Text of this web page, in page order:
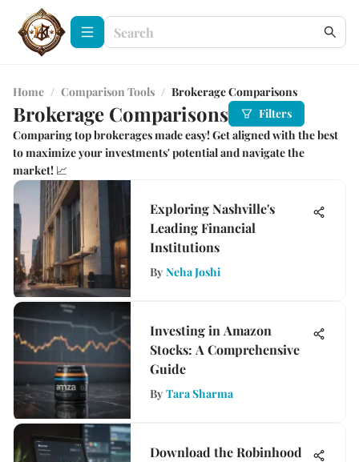
Home / Comparison Tools / Brokerage Comparisons
Brokerage Comparisons
Filters
Comparing top brokerages made easy! Get aligned with the best
to maximize your investments' potential and navigate the
market! 📈
Exploring Nashville's
Leading Financial
Institutions
By Neha Joshi
Investing in Amazon
Stocks: A Comprehensive
Guide
By Tara Sharma
Download the Robinhood